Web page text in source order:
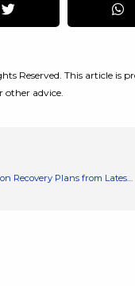
Reserved. This article is
other advice.
Harmony Updates Users on Recovery Plans from Latest Bridge Attck